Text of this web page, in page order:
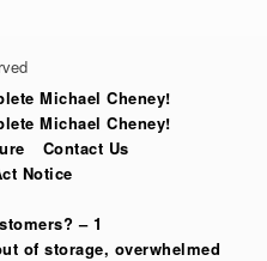
Michael Cheney!
Michael Cheney!
Contact Us
Notice
– 1
of storage, overwhelmed